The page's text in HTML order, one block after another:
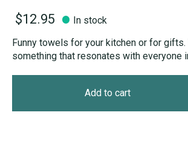
$12.95
In stock
Funny towels for your kitchen or for gifts.
something that resonates with everyone
Add to cart